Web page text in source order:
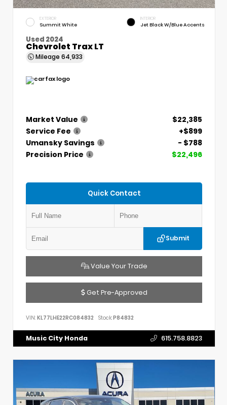
EXTERIOR
Summit White
INTERIOR
Jet Black W/Blue Accents
Used 2024
Chevrolet Trax LT
Mileage 64,933
Market Value
$22,385
Service Fee
+$899
Umansky Savings
- $788
Precision Price
$22,496
Quick Contact
Submit
Value Your Trade
Get Pre-Approved
VIN: KL77LHE22RC084832 Stock:P84832
Music City Honda 615.758.8823